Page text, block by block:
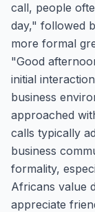
call, people
day," followed
more formal
"Good
initial
business
approached
calls typically
business
formality,
Africans value
appreciate